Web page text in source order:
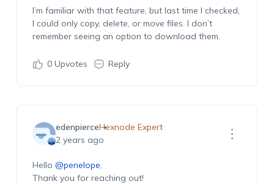
I’m familiar with that feature, but last time I checked,
I could only copy, delete, or move files. I don’t
remember seeing an option to download them.
0Upvotes Reply
edenpierceHexnode Expert
2 years ago
Hello @penelope,
Thank you for reaching out!